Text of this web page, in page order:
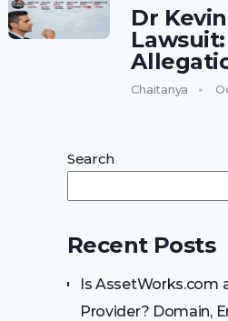
Dr
Chaitanya
Search
Recent Posts
Is AssetWorks.com
Provider? Domain,